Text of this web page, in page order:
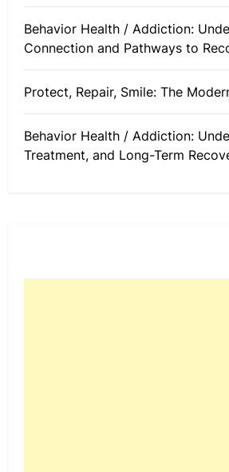
Behavior Health / Addiction:
Connection and Pathways to
Protect, Repair, Smile: The
Behavior Health / Addiction:
Treatment, and Long-Term